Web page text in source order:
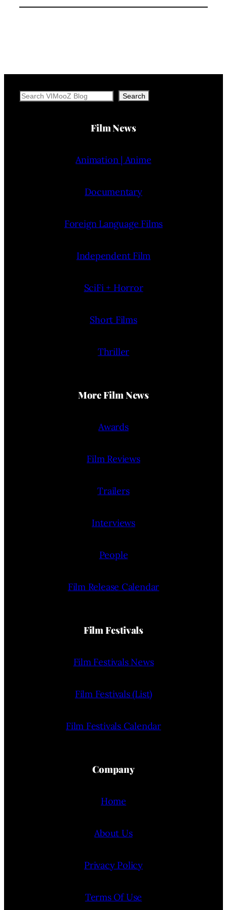
Search Search
Film News
Animation | Anime
Documentary
Foreign Language Films
Independent Film
SciFi + Horror
Short Films
Thriller
More Film News
Awards
Film Reviews
Trailers
Interviews
People
Film Release Calendar
Film Festivals
Film Festivals News
Film Festivals (List)
Film Festivals Calendar
Company
Home
About Us
Privacy Policy
Terms Of Use